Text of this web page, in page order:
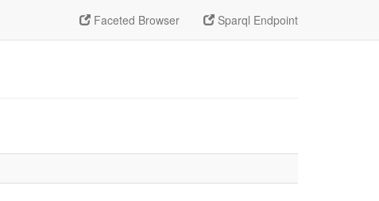
Faceted Browser Sparql Endpoint